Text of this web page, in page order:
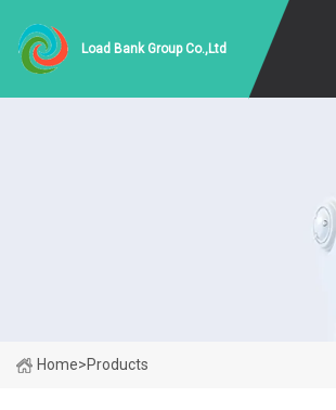
Load Bank Group Co.,Ltd
Home>Products